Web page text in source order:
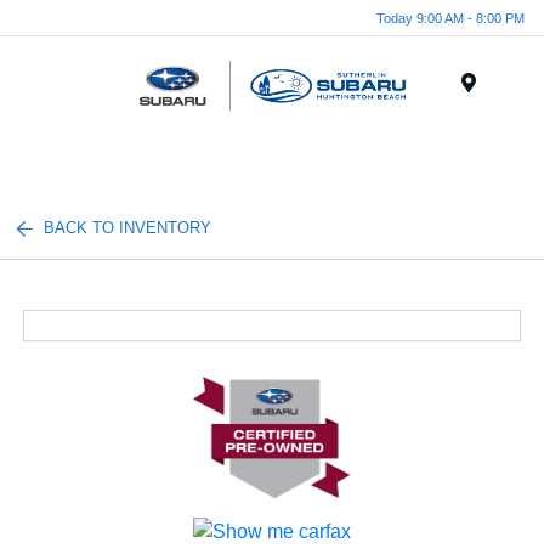
Today 9:00 AM - 8:00 PM
BACK TO INVENTORY